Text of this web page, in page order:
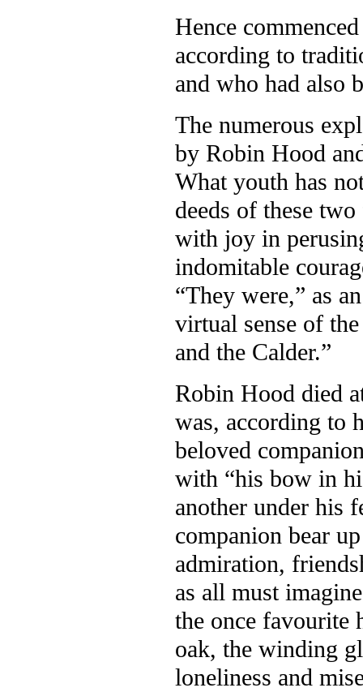
Hence
according to
and who had also
The numerous
by Robin Hood
What youth has
deeds of these
with joy in
indomitable
“They were,” as
virtual sense of
and the Calder.”
Robin Hood died
was, according to
beloved
with “his bow in
another under his
companion bear
admiration,
as all must
the once favourite
oak, the winding
loneliness and